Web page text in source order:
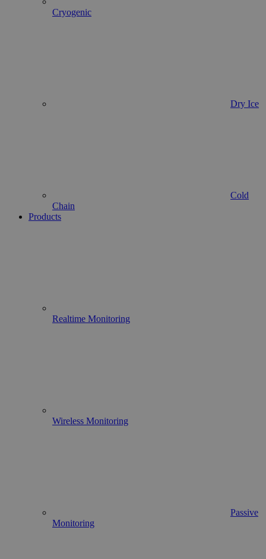
Cryogenic
Dry Ice
Cold
Chain
Products
Realtime Monitoring
Wireless Monitoring
Passive
Monitoring